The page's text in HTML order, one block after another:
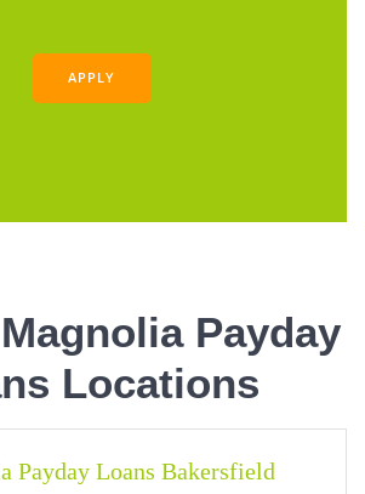
APPLY
Payday
Locations
Payday Loans Bakersfield